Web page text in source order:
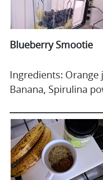
Blueberry Smootie
Ingredients: Orange
Banana, Spirulina